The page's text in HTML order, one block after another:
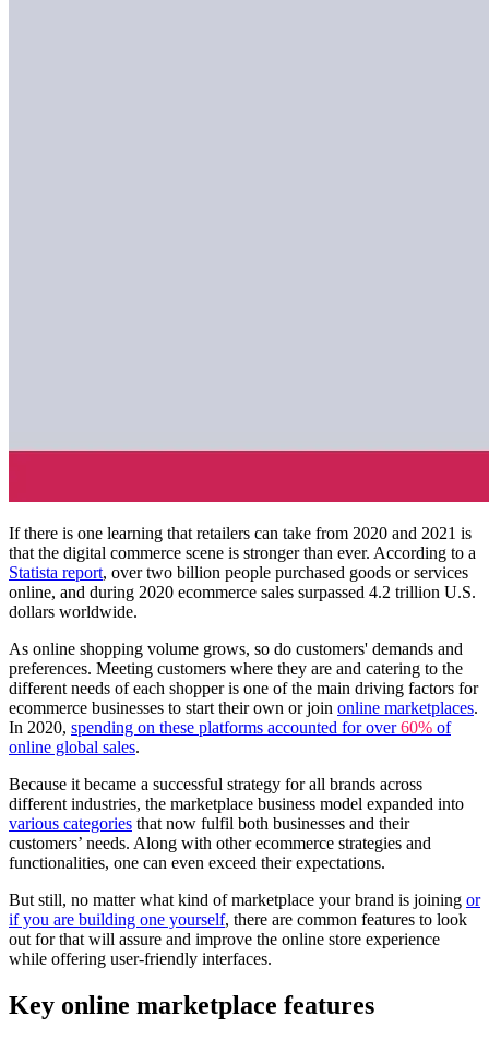
If there is one learning that retailers can take from 2020 and 2021 is
that the digital commerce scene is stronger than ever. According to a
Statista report, over two billion people purchased goods or services
online, and during 2020 ecommerce sales surpassed 4.2 trillion U.S.
dollars worldwide.
As online shopping volume grows, so do customers' demands and
preferences. Meeting customers where they are and catering to the
different needs of each shopper is one of the main driving factors for
ecommerce businesses to start their own or join online marketplaces.
In 2020, spending on these platforms accounted for over60% of
online global sales.
Because it became a successful strategy for all brands across
different industries, the marketplace business model expanded into
various categories that now fulfil both businesses and their
customers’ needs. Along with other ecommerce strategies and
functionalities, one can even exceed their expectations.
But still, no matter what kind of marketplace your brand is joining or
if you are building one yourself, there are common features to look
out for that will assure and improve the online store experience
while offering user-friendly interfaces.
Key online marketplace features